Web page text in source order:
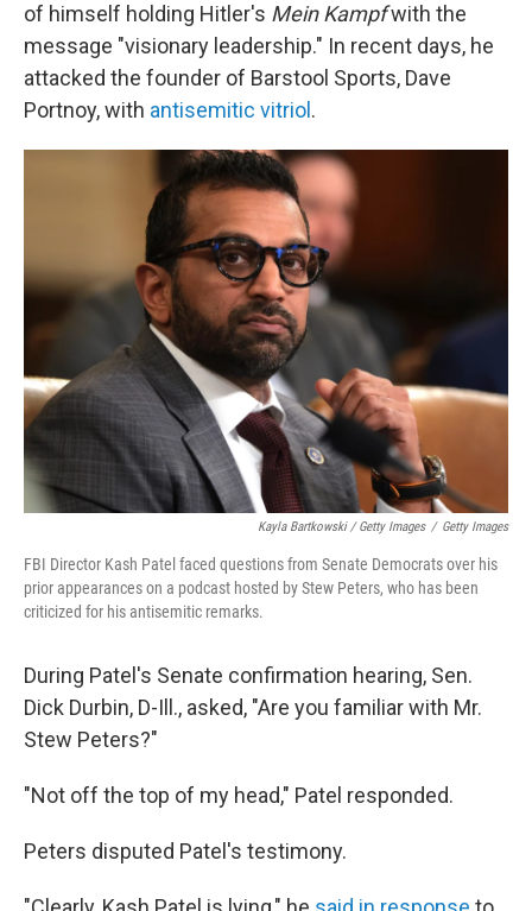
of himself holding Hitler's Mein Kampfwith the
message "visionary leadership." In recent days, he
attacked the founder of Barstool Sports, Dave
Portnoy, with antisemitic vitriol .
Kayla Bartkowski / Getty Images / Getty Images
FBI Director Kash Patel faced questions from Senate Democrats over his
prior appearances on a podcast hosted by Stew Peters, who has been
criticized for his antisemitic remarks.
During Patel's Senate confirmation hearing, Sen.
Dick Durbin, D-Ill., asked, "Are you familiar with Mr.
Stew Peters?"
"Not off the top of my head," Patel responded.
Peters disputed Patel's testimony.